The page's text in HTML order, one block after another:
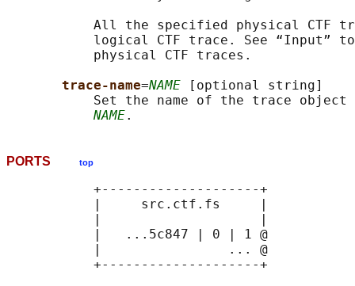
All the specified physical CTF
logical CTF trace. See “Input”
           physical CTF traces.
trace-name=NAME [optional string]
Set the name of the trace
NAME
PORTS top
           +--------------------+
           |     src.ctf.fs     |
           |   ...5c847 | 0 | 1 @
           |                ... @
           +--------------------+